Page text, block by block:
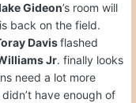
Gideon’s room will
back on the field.
Davisflashed
Jr. finally looks
need a lot more
have enough of